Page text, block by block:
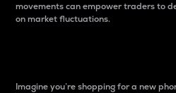
movements can empower traders to
on market fluctuations.
Imagine you’re shopping for a new